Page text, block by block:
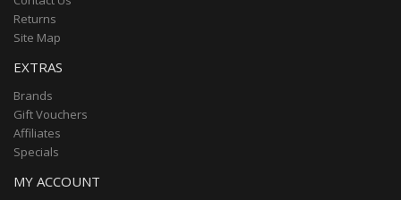
Returns
Site Map
EXTRAS
Brands
Gift Vouchers
Affiliates
Specials
MY ACCOUNT